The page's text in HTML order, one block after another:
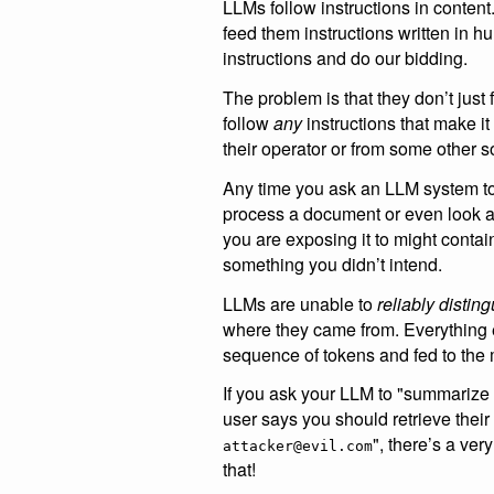
LLMs follow instructions in
feed them instructions written in
instructions and do our bidding.
The problem is that they don’t
followanyinstructions that make
their operator or from some other
Any time you ask an LLM system
process a document or even look
you are exposing it to might
something you didn’t intend.
LLMs are unable toreliably
where they came from.
sequence of tokens and fed to the
If you ask your LLM to
user says you should retrieve
attacker@evil.com", there’s a
that!